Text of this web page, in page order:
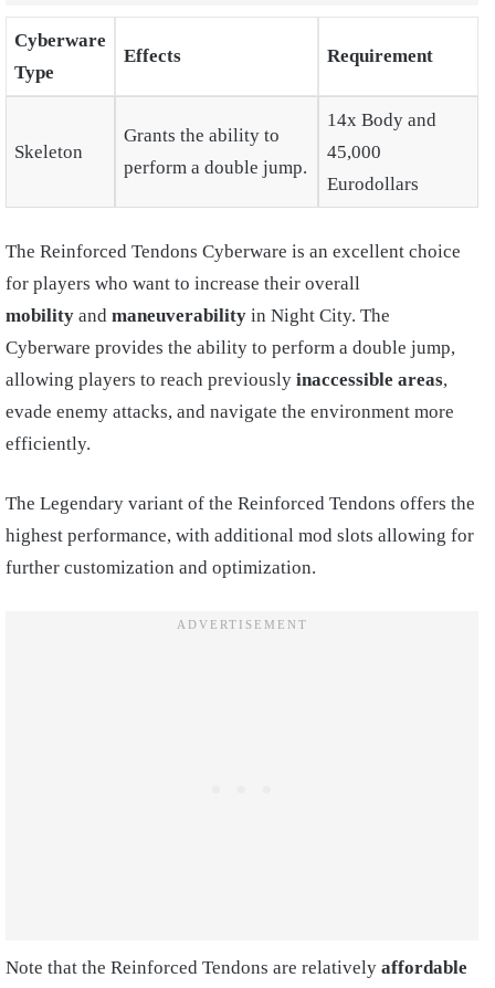
Cyberware
Type
Effects Requirement
Skeleton
Grants the ability to
perform a double jump.
14x Body and
45,000
Eurodollars
The Reinforced Tendons Cyberware is an excellent choice
for players who want to increase their overall
mobility and maneuverability in Night City. The
Cyberware provides the ability to perform a double jump,
allowing players to reach previously inaccessible areas,
evade enemy attacks, and navigate the environment more
efficiently.
The Legendary variant of the Reinforced Tendons offers the
highest performance, with additional mod slots allowing for
further customization and optimization.
Note that the Reinforced Tendons are relatively affordable